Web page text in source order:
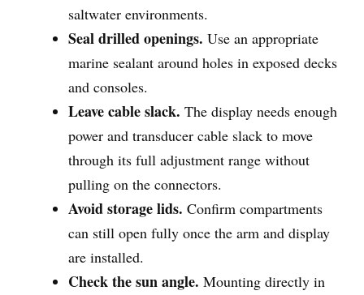
saltwater environments.
Seal drilled openings. Use an appropriate
marine sealant around holes in exposed decks
and consoles.
Leave cable slack. The display needs enough
power and transducer cable slack to move
through its full adjustment range without
pulling on the connectors.
Avoid storage lids. Confirm compartments
can still open fully once the arm and display
are installed.
Check the sun angle. Mounting directly in